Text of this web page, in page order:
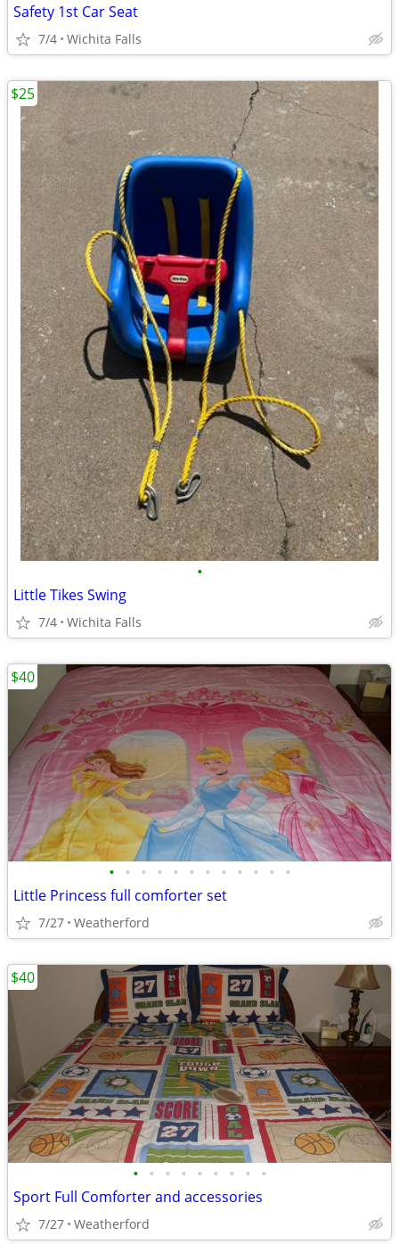
Safety 1st Car Seat
7/4 Wichita Falls
•
Little Tikes Swing
7/4 Wichita Falls
$25
• • • • • • • • • • • •
Little Princess full comforter set
7/27 Weatherford
$40
• • • • • • • • •
Sport Full Comforter and accessories
7/27 Weatherford
$40